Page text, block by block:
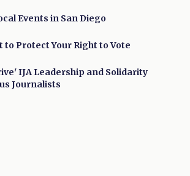
Events in San Diego
to Protect Your Right to Vote
IJA Leadership and Solidarity
Journalists